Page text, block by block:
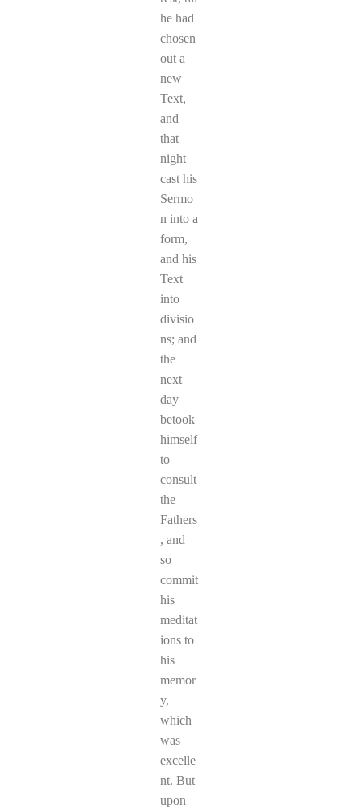
he had
chosen
out a
new
Text,
and
that
night
cast his
Sermo
n into a
form,
and his
Text
into
divisio
ns; and
the
next
day
betook
himself
to
consult
the
Fathers
, and
so
commit
his
meditat
ions to
his
memor
y,
which
was
excelle
nt. But
upon